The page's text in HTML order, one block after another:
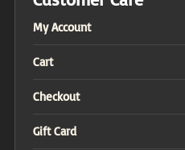
My Account
Cart
Checkout
Gift Card